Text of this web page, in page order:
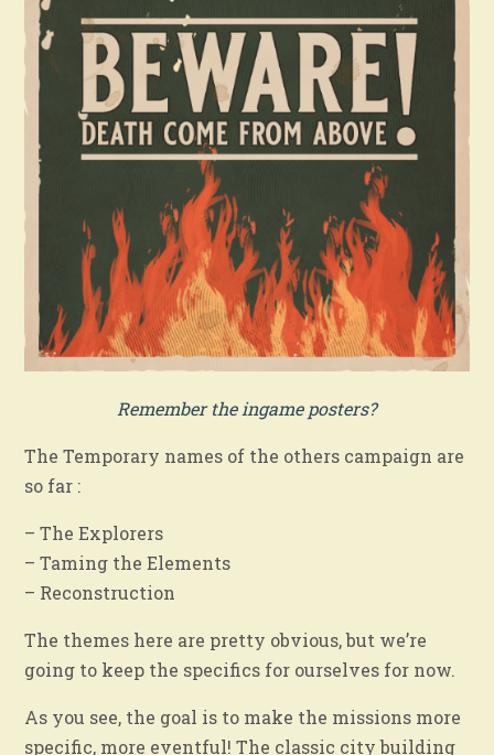
Remember the ingame posters?
The Temporary names of the others campaign are
so far :
– The Explorers
– Taming the Elements
– Reconstruction
The themes here are pretty obvious, but we’re
going to keep the specifics for ourselves for now.
As you see, the goal is to make the missions more
specific, more eventful! The classic city building